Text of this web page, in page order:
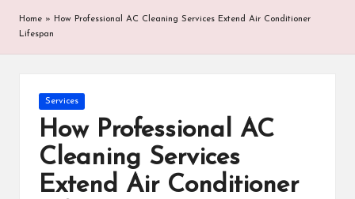
r
d
Home » How Professional AC Cleaning Services Extend Air Conditioner
Lifespan
Posted
in
Services
How Professional AC
Cleaning Services
Extend Air Conditioner